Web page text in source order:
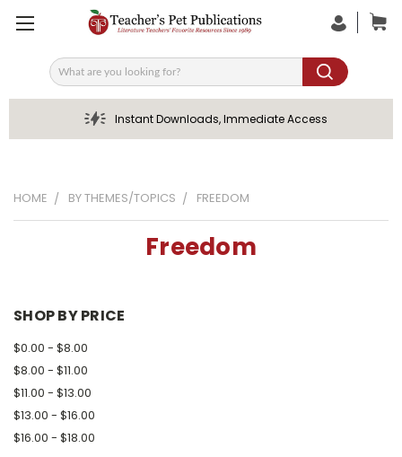
Search
Instant Downloads, Immediate Access
HOME BY THEMES/TOPICS FREEDOM
Freedom
SHOP BY PRICE
$0.00 - $8.00
$8.00 - $11.00
$11.00 - $13.00
$13.00 - $16.00
$16.00 - $18.00